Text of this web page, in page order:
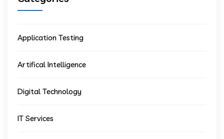
Application Testing
Artifical Intelligence
Digital Technology
IT Services